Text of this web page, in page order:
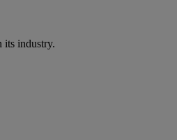
its industry.